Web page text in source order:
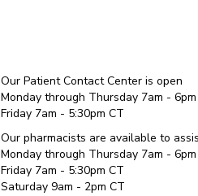
Our Patient Contact Center is open
Monday through Thursday 7am -
Friday 7am - 5:30pm CT
Our pharmacists are available to
Monday through Thursday 7am -
Friday 7am - 5:30pm CT
Saturday 9am - 2pm CT